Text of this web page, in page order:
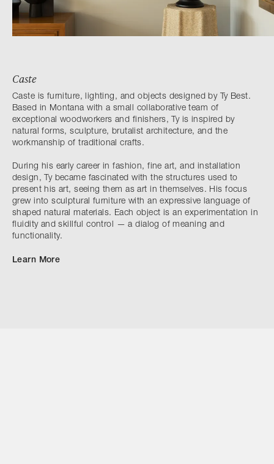
Caste
Caste is furniture, lighting, and objects designed by Ty Best.
Based in Montana with a small collaborative team of
exceptional woodworkers and finishers, Ty is inspired by
natural forms, sculpture, brutalist architecture, and the
workmanship of traditional crafts.
During his early career in fashion, fine art, and installation
design, Ty became fascinated with the structures used to
present his art, seeing them as art in themselves. His focus
grew into sculptural furniture with an expressive language of
shaped natural materials. Each object is an experimentation in
fluidity and skillful control — a dialog of meaning and
functionality.
Learn More